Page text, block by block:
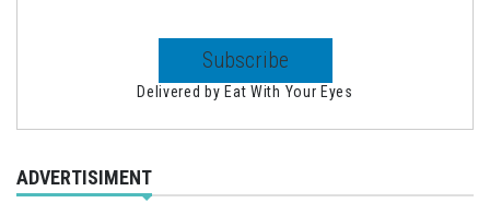
Delivered by Eat With Your Eyes
ADVERTISIMENT